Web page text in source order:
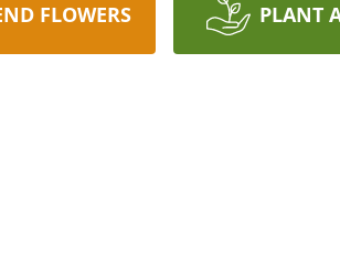
FLOWERS PLANT